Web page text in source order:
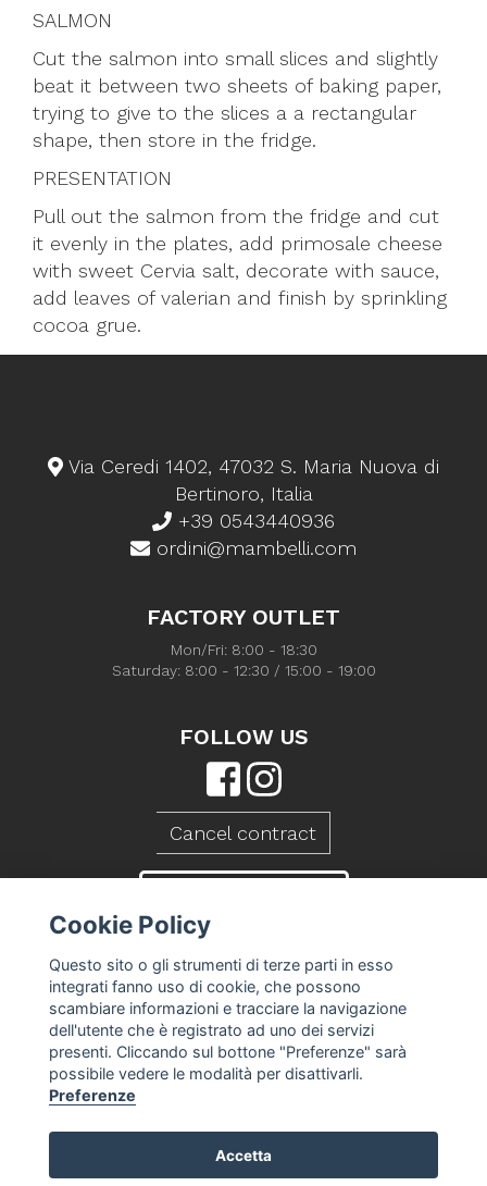
SALMON
Cut the salmon into small slices and slightly
beat it between two sheets of baking paper,
trying to give to the slices a a rectangular
shape, then store in the fridge.
PRESENTATION
Pull out the salmon from the fridge and cut
it evenly in the plates, add primosale cheese
with sweet Cervia salt, decorate with sauce,
add leaves of valerian and finish by sprinkling
cocoa grue.
Via Ceredi 1402, 47032 S. Maria Nuova di
Bertinoro, Italia
+39 0543440936
ordini@mambelli.com
FACTORY OUTLET
Mon/Fri: 8:00 - 18:30
Saturday: 8:00 - 12:30 / 15:00 - 19:00
FOLLOW US
Cancel contract
Caseificio Mambelli srl - P.Iva 01088260409
Cookie Policy
Questo sito o gli strumenti di terze parti in esso
integrati fanno uso di cookie, che possono
scambiare informazioni e tracciare la navigazione
dell'utente che è registrato ad uno dei servizi
presenti. Cliccando sul bottone "Preferenze" sarà
possibile vedere le modalità per disattivarli.
Preferenze
Accetta